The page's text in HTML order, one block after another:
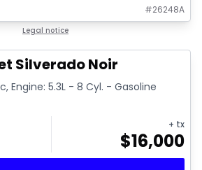
#26248A
Legal notice
Silverado Noir
Engine: 5.3L - 8 Cyl. - Gasoline
+ tx
$16,000